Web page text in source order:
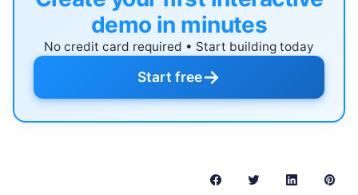
demo in minutes
No credit card required • Start building today
Start free→